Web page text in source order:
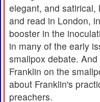
elegant, and satirical,
and read in London,
booster in the
in many of the early
smallpox debate.
Franklin on the
about Franklin's
preachers.